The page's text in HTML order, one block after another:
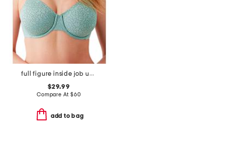
full figure inside job underwire bra
$29.99
Compare At $60
add to bag